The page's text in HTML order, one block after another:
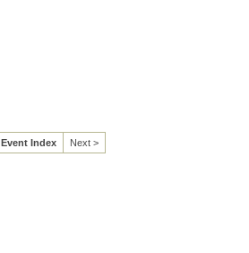
Event Index
Next >